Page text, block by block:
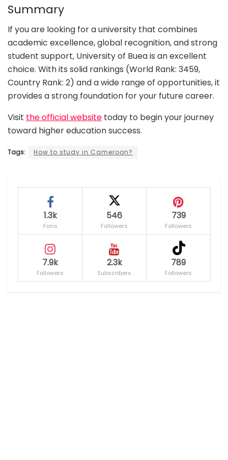
Summary
If you are looking for a university that combines
academic excellence, global recognition, and strong
student support, University of Buea is an excellent
choice. With its solid rankings (World Rank: 3459,
Country Rank: 2) and a wide range of opportunities, it
provides a strong foundation for your future career.
Visit the official website today to begin your journey
toward higher education success.
Tags: How to study in Cameroon?
1.3k
Fans
546
Followers
739
Followers
7.9k
Followers
2.3k
Subscribers
789
Followers